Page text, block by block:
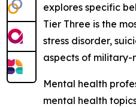
explores specific
Tier Three is the
stress disorder,
aspects of military-
Mental health
mental health